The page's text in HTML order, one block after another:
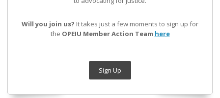
Will you join us? It takes just a few moments to sign up for
the OPEIU Member Action Team here
Sign Up